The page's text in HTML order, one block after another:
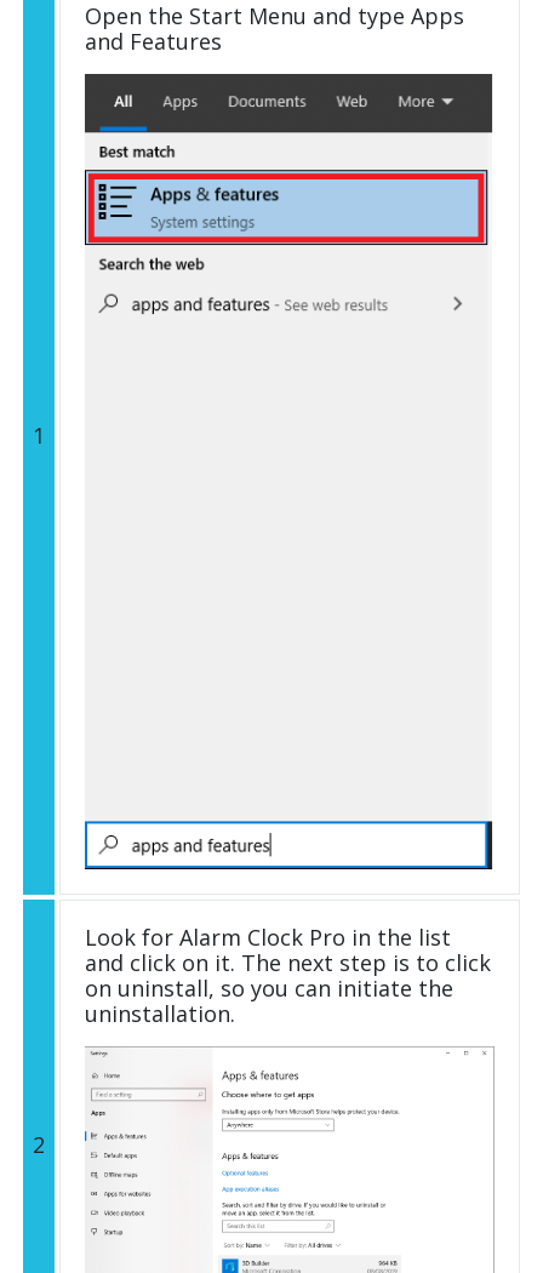
1
Open the Start Menu and type Apps
and Features
2
Look for Alarm Clock Pro in the list
and click on it. The next step is to click
on uninstall, so you can initiate the
uninstallation.